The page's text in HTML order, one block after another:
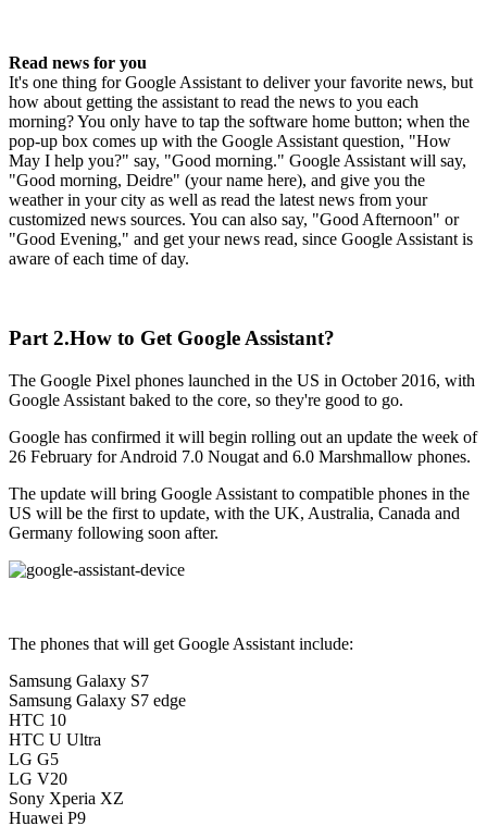
Read news for you
It's one thing for Google Assistant to deliver your favorite news, but
how about getting the assistant to read the news to you each
morning? You only have to tap the software home button; when the
pop-up box comes up with the Google Assistant question, "How
May I help you?" say, "Good morning." Google Assistant will say,
"Good morning, Deidre" (your name here), and give you the
weather in your city as well as read the latest news from your
customized news sources. You can also say, "Good Afternoon" or
"Good Evening," and get your news read, since Google Assistant is
aware of each time of day.
Part 2.How to Get Google Assistant?
The Google Pixel phones launched in the US in October 2016, with
Google Assistant baked to the core, so they're good to go.
Google has confirmed it will begin rolling out an update the week of
26 February for Android 7.0 Nougat and 6.0 Marshmallow phones.
The update will bring Google Assistant to compatible phones in the
US will be the first to update, with the UK, Australia, Canada and
Germany following soon after.
The phones that will get Google Assistant include:
Samsung Galaxy S7
Samsung Galaxy S7 edge
HTC 10
HTC U Ultra
LG G5
LG V20
Sony Xperia XZ
Huawei P9